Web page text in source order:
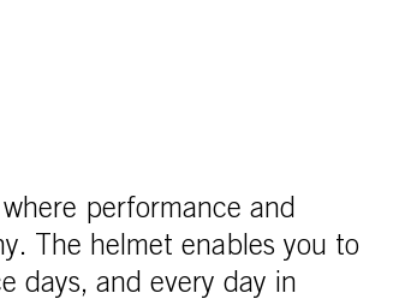
performance and
The helmet enables you to
days, and every day in